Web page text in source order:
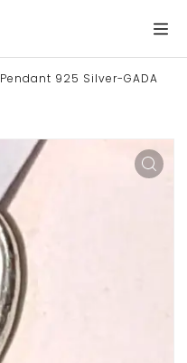
Pendant 925 Silver-GADA